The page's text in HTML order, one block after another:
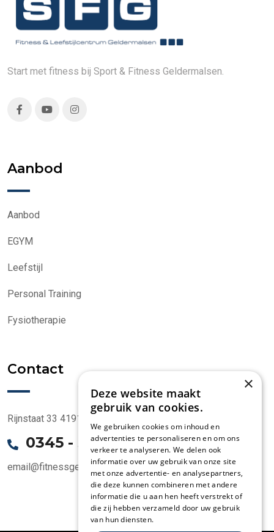
Start met fitness bij Sport & Fitness Geldermalsen.
Aanbod
Aanbod
EGYM
Leefstijl
Personal Training
Fysiotherapie
Contact
Rijnstaat 33 4191 CK Geldermalsen
0345 - 58 1000
email@fitnessgeldermalsen.nl
×
Deze website maakt
gebruik van cookies.
We gebruiken cookies om inhoud en
advertenties te personaliseren en om ons
verkeer te analyseren. We delen ook
informatie over uw gebruik van onze site
met onze advertentie- en analysepartners,
die deze kunnen combineren met andere
informatie die u aan hen heeft verstrekt of
die zij hebben verzameld door uw gebruik
van hun diensten.